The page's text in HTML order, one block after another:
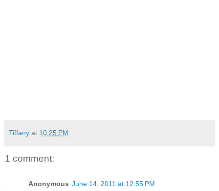
Tiffany at 10:25 PM
1 comment:
Anonymous June 14, 2011 at 12:55 PM